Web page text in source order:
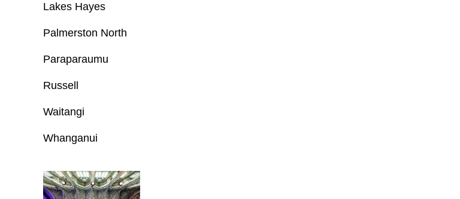
Lakes Hayes
Palmerston North
Paraparaumu
Russell
Waitangi
Whanganui